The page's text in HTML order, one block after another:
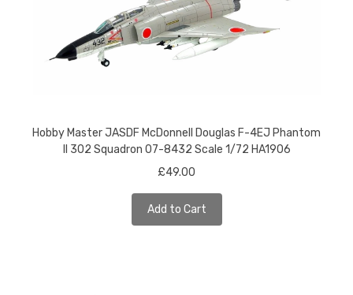
Hobby Master JASDF McDonnell Douglas F-4EJ Phantom
II 302 Squadron 07-8432 Scale 1/72 HA1906
£49.00
Add to Cart